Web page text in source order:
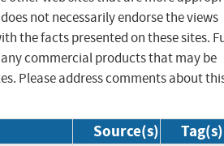
not necessarily endorse the views
the facts presented on these sites.
any commercial products that may be
Please address comments about
Source(s) Tag(s)